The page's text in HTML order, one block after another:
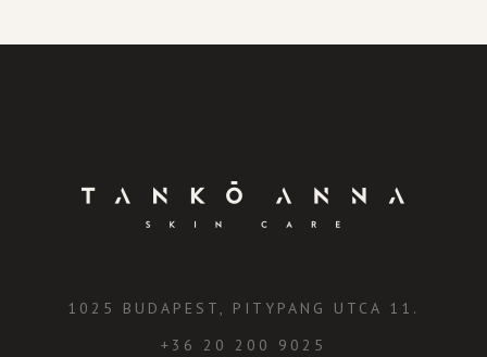
1025 BUDAPEST, PITYPANG UTCA 11.
+36 20 200 9025